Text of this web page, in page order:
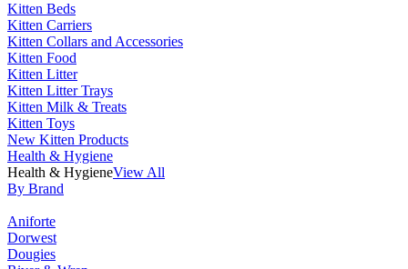
Kitten Beds
Kitten Carriers
Kitten Collars and Accessories
Kitten Food
Kitten Litter
Kitten Litter Trays
Kitten Milk & Treats
Kitten Toys
New Kitten Products
Health & Hygiene
Health & HygieneView All
By Brand
Aniforte
Dorwest
Dougies